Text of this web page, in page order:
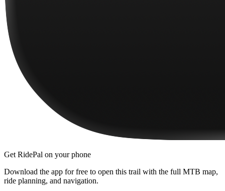
Get RidePal on your phone
Download the app for free to open this trail with the full MTB map,
ride planning, and navigation.